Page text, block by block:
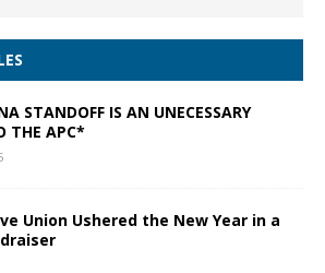
STANDOFF IS AN UNECESSARY
THE APC*
Union Ushered the New Year in a